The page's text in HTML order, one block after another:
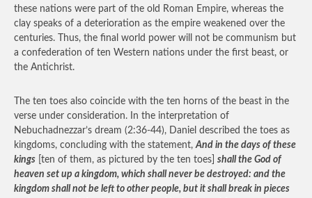
these nations were part of the old Roman Empire, whereas the
clay speaks of a deterioration as the empire weakened over the
centuries. Thus, the final world power will not be communism but
a confederation of ten Western nations under the first beast, or
the Antichrist.
The ten toes also coincide with the ten horns of the beast in the
verse under consideration. In the interpretation of
Nebuchadnezzar’s dream (2:36-44), Daniel described the toes as
kingdoms, concluding with the statement,And in the days of these
kings [ten of them, as pictured by the ten toes] shall the God of
heaven set up a kingdom, which shall never be destroyed: and the
kingdom shall not be left to other people, but it shall break in pieces